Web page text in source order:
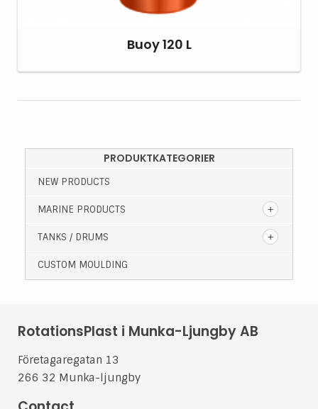
Buoy 120 L
PRODUKTKATEGORIER
NEW PRODUCTS
MARINE PRODUCTS
TANKS / DRUMS
CUSTOM MOULDING
RotationsPlast i Munka-Ljungby AB
Företagaregatan 13
266 32 Munka-ljungby